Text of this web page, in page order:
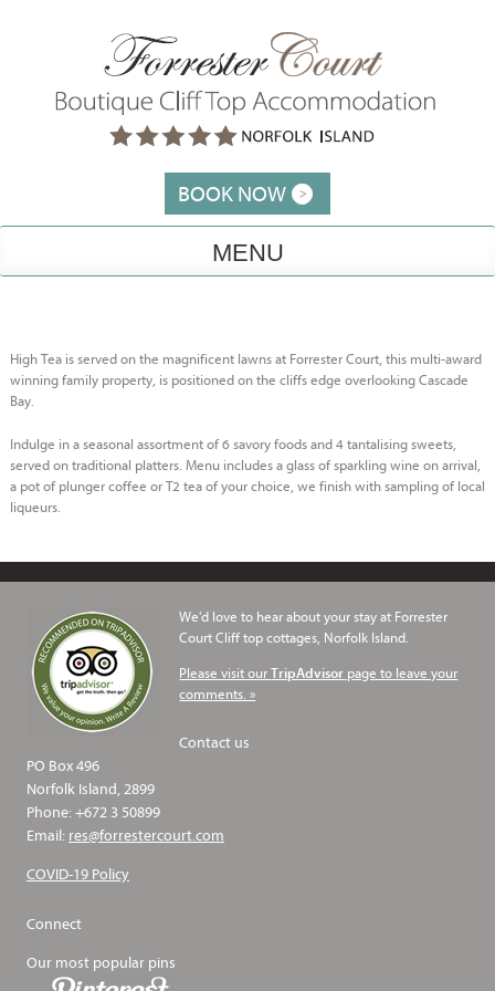
BOOK NOW
MENU
High Tea is served on the magnificent lawns at Forrester Court, this multi-award
winning family property, is positioned on the cliffs edge overlooking Cascade
Bay.
Indulge in a seasonal assortment of 6 savory foods and 4 tantalising sweets,
served on traditional platters. Menu includes a glass of sparkling wine on arrival,
a pot of plunger coffee or T2 tea of your choice, we finish with sampling of local
liqueurs.
We'd love to hear about your stay at Forrester
Court Cliff top cottages, Norfolk Island.
Please visit ourTripAdvisor page to leave your
comments. »
Contact us
PO Box 496
Norfolk Island, 2899
Phone: +672 3 50899
Email: res@forrestercourt.com
COVID-19 Policy
Connect
Our most popular pins